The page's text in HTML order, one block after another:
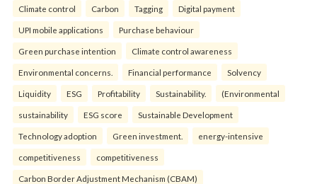
Climate control Carbon Tagging Digital payment
UPI mobile applications Purchase behaviour
Green purchase intention Climate control awareness
Environmental concerns. Financial performance Solvency
Liquidity ESG Profitability Sustainability. (Environmental
sustainability ESG score Sustainable Development
Technology adoption Green investment. energy-intensive
competitiveness competitiveness
Carbon Border Adjustment Mechanism (CBAM)